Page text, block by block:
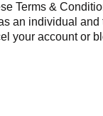
Terms &
an individual and
your account or